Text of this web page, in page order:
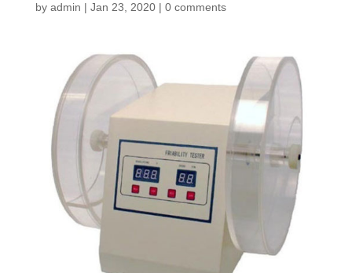
by admin | Jan 23, 2020| 0 comments